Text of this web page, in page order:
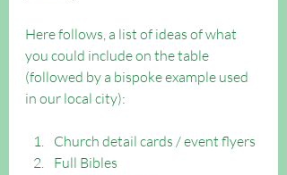
Here follows, a list of ideas of what
you could include on the table
(followed by a bispoke example used
in our local city):
Church detail cards / event flyers
Full Bibles